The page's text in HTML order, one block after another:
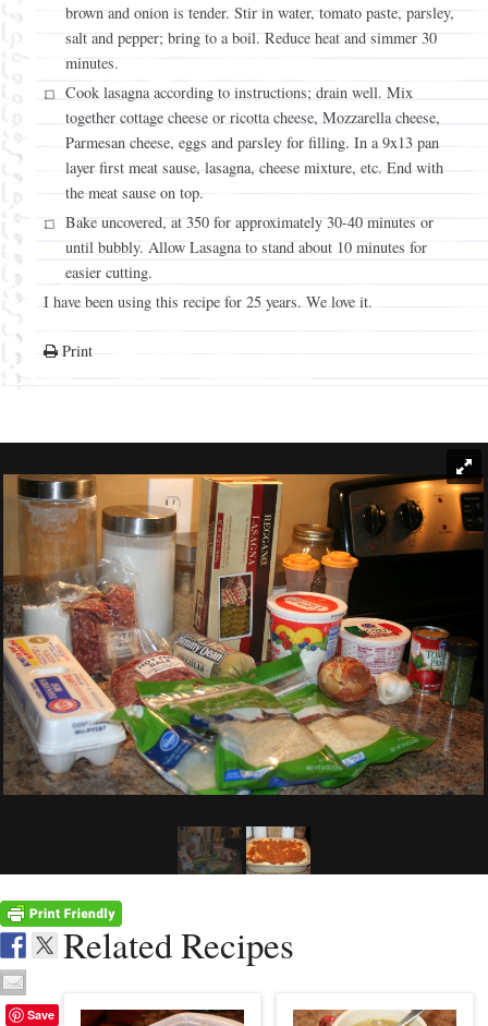
brown and onion is tender. Stir in water, tomato paste, parsley,
salt and pepper; bring to a boil. Reduce heat and simmer 30
minutes.
Cook lasagna according to instructions; drain well. Mix
together cottage cheese or ricotta cheese, Mozzarella cheese,
Parmesan cheese, eggs and parsley for filling. In a 9x13 pan
layer first meat sause, lasagna, cheese mixture, etc. End with
the meat sause on top.
Bake uncovered, at 350 for approximately 30-40 minutes or
until bubbly. Allow Lasagna to stand about 10 minutes for
easier cutting.
I have been using this recipe for 25 years. We love it.
Print
Related Recipes
Save